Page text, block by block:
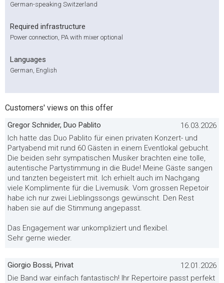
German-speaking Switzerland
Required infrastructure
Power connection, PA with mixer optional
Languages
German, English
Customers' views on this offer
Gregor Schnider, Duo Pablito
16.03.2026
Ich hatte das Duo Pablito für einen privaten Konzert- und
Partyabend mit rund 60 Gästen in einem Eventlokal gebucht.
Die beiden sehr sympatischen Musiker brachten eine tolle,
autentische Partystimmung in die Bude! Meine Gäste sangen
und tanzten begeistert mit. Ich erhielt auch im Nachgang
viele Komplimente für die Livemusik. Vom grossen Repetoir
habe ich nur zwei Lieblingssongs gewünscht. Den Rest
haben sie auf die Stimmung angepasst.
Das Engagement war unkompliziert und flexibel.
Sehr gerne wieder.
Giorgio Bossi, Privat
12.01.2026
Die Band war einfach fantastisch! Ihr Repertoire passt perfekt